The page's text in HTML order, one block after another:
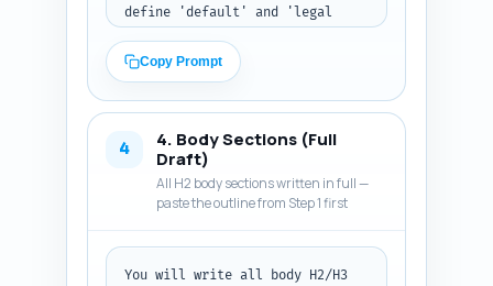
define 'default' and 'legal
language. End with a clear
thesis sentence and a concise
roadmap that tells the reader
steps, timelines, cost trade-
offs, a remedies checklist and
an investor decision
framework). Tone:
authoritative, practical, no
accurate. Include a 1-sentence
Copy Prompt
4
4. Body Sections (Full
Draft)
All H2 body sections written in full —
paste the outline from Step 1 first
You will write all body H2/H3